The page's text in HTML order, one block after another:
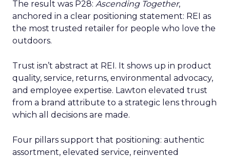
The result was P28: Ascending Together,
anchored in a clear positioning statement: REI as
the most trusted retailer for people who love the
outdoors.
Trust isn’t abstract at REI. It shows up in product
quality, service, returns, environmental advocacy,
and employee expertise. Lawton elevated trust
from a brand attribute to a strategic lens through
which all decisions are made.
Four pillars support that positioning: authentic
assortment, elevated service, reinvented